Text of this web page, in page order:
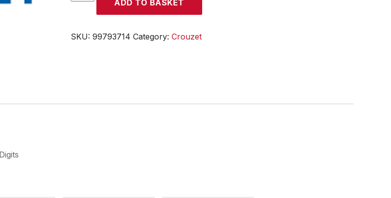
ADD TO BASKET
SKU: 99793714 Category: Crouzet